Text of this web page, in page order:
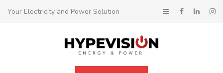
Your Electricity and Power Solution